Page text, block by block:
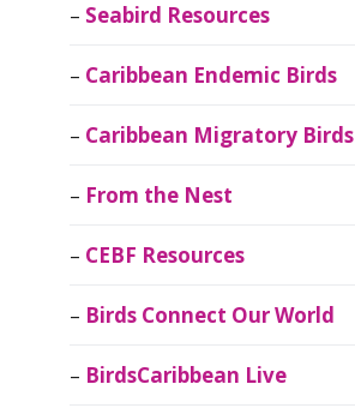
Seabird Resources
Caribbean Endemic Birds
Caribbean Migratory Birds
From the Nest
CEBF Resources
Birds Connect Our World
BirdsCaribbean Live